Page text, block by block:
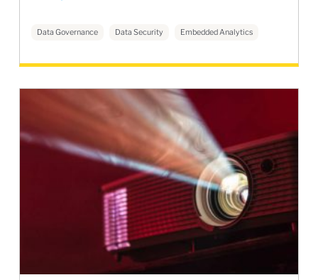
Data Governance Data Security Embedded Analytics